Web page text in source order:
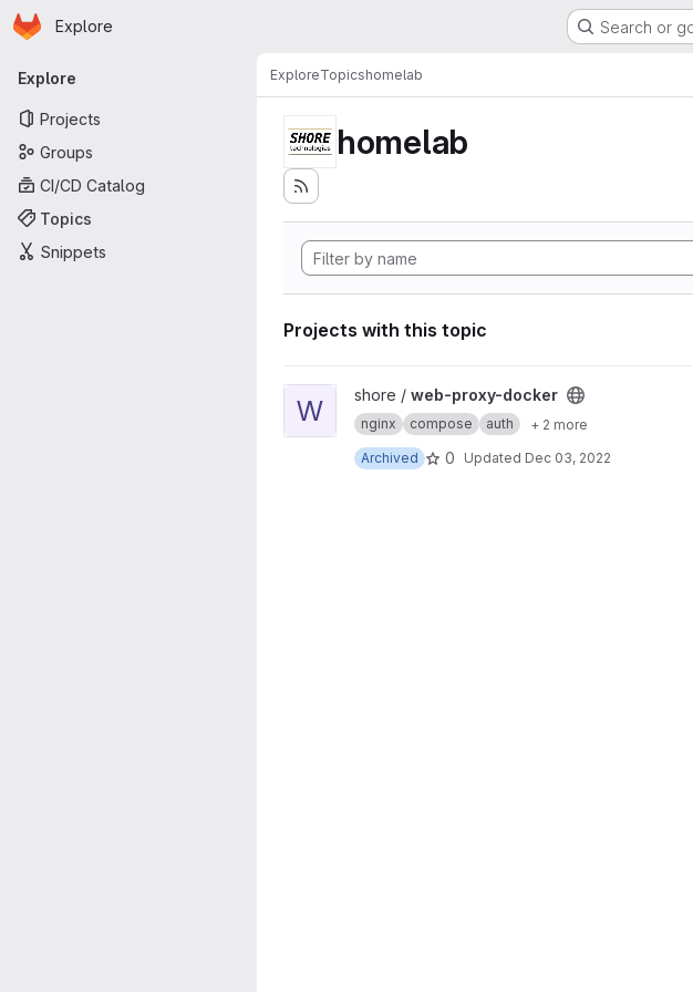
Skip to main content
Homepage
Explore Search or
Primary navigation
Explore
Projects
Groups
CI/CD Catalog
Topics
Snippets
ExploreTopicshomelab
homelab
Projects with this topic
View web-proxy-docker project
W shore / web-proxy-docker
nginx compose auth
+ 2 more
Archived
0 Updated Dec 03, 2022